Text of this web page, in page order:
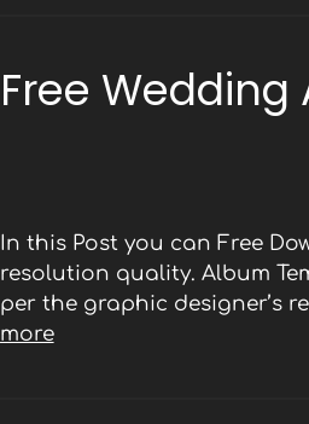
Free Wedding
In this Post you can Free
resolution quality. Album
per the graphic designer’s
more